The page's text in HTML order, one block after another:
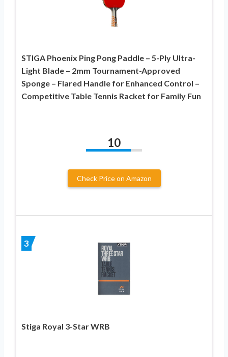
STIGA Phoenix Ping Pong Paddle – 5-Ply Ultra-
Light Blade – 2mm Tournament-Approved
Sponge – Flared Handle for Enhanced Control –
Competitive Table Tennis Racket for Family Fun
10
Check Price on Amazon
3
Stiga Royal 3-Star WRB